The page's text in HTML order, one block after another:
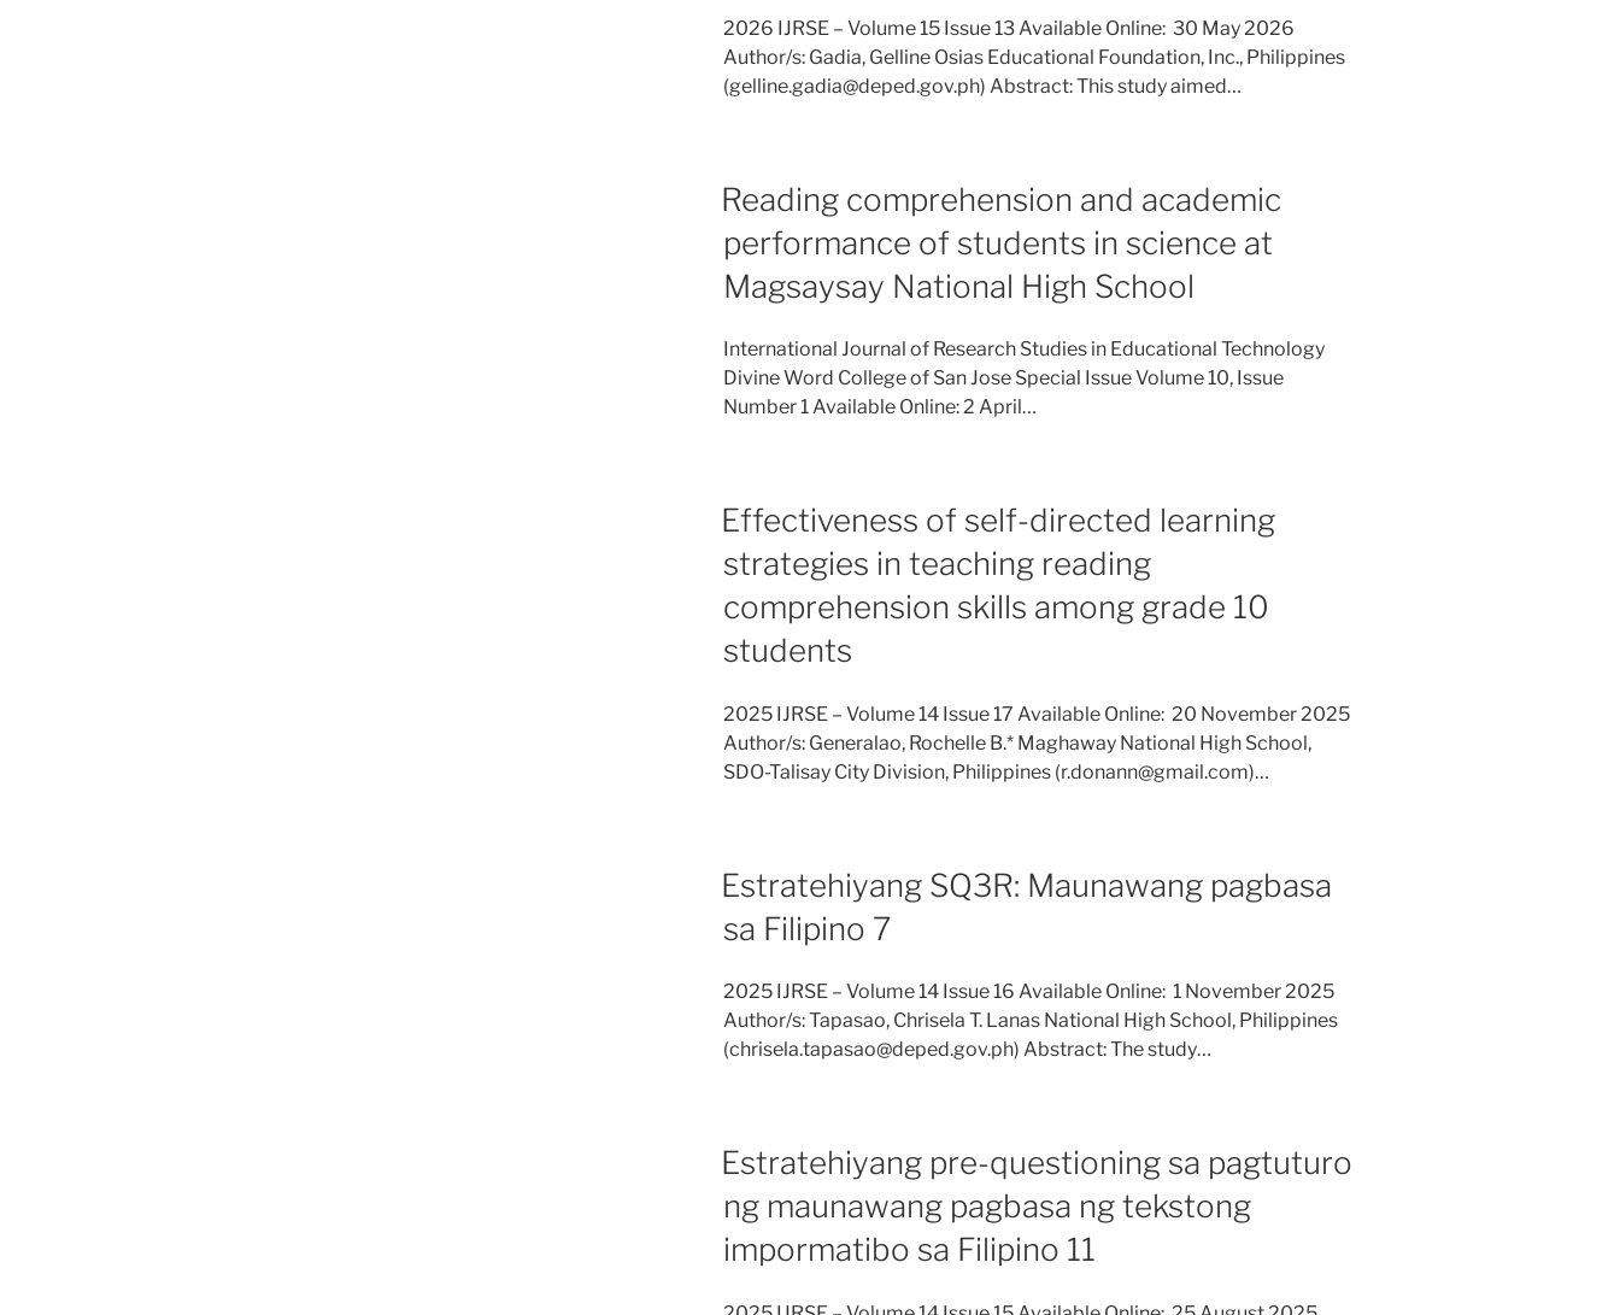
2026 IJRSE – Volume 15 Issue 13 Available Online: 30 May 2026
Author/s: Gadia, Gelline Osias Educational Foundation, Inc., Philippines
(gelline.gadia@deped.gov.ph) Abstract: This study aimed…
Reading comprehension and academic
performance of students in science at
Magsaysay National High School
International Journal of Research Studies in Educational Technology
Divine Word College of San Jose Special Issue Volume 10, Issue
Number 1 Available Online: 2 April…
Effectiveness of self-directed learning
strategies in teaching reading
comprehension skills among grade 10
students
2025 IJRSE – Volume 14 Issue 17 Available Online: 20 November 2025
Author/s: Generalao, Rochelle B.* Maghaway National High School,
SDO-Talisay City Division, Philippines (r.donann@gmail.com)…
Estratehiyang SQ3R: Maunawang pagbasa
sa Filipino 7
2025 IJRSE – Volume 14 Issue 16 Available Online: 1 November 2025
Author/s: Tapasao, Chrisela T. Lanas National High School, Philippines
(chrisela.tapasao@deped.gov.ph) Abstract: The study…
Estratehiyang pre-questioning sa pagtuturo
ng maunawang pagbasa ng tekstong
impormatibo sa Filipino 11